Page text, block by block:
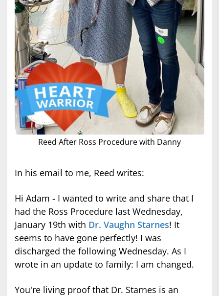
Reed After Ross Procedure with Danny
In his email to me, Reed writes:
Hi Adam - I wanted to write and share that I
had the Ross Procedure last Wednesday,
January 19th with Dr. Vaughn Starnes! It
seems to have gone perfectly! I was
discharged the following Wednesday. As I
wrote in an update to family: I am changed.
You're living proof that Dr. Starnes is an